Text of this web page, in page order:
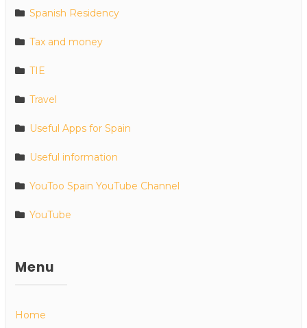
Spanish Residency
Tax and money
TIE
Travel
Useful Apps for Spain
Useful information
YouToo Spain YouTube Channel
YouTube
Menu
Home